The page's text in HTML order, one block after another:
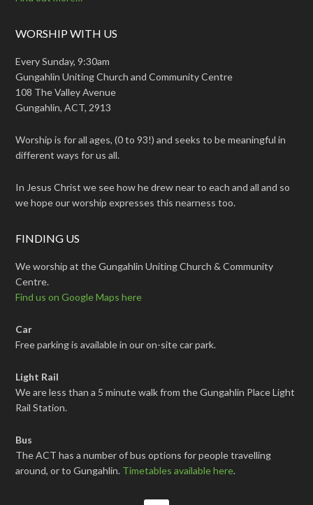
WORSHIP WITH US
Every Sunday, 9:30am
Gungahlin Uniting Church and Community Centre
108 The Valley Avenue
Gungahlin, ACT, 2913
Worship is for all ages, (0 to 93!) and seeks to be meaningful in
different ways for us all.
In Jesus Christ we see how he drew near to each and all and so
we hope our worship expresses this nearness too.
FINDING US
We worship at the Gungahlin Uniting Church & Community
Centre.
Find us on Google Maps here
Car
Free parking is available in our on-site car park.
Light Rail
We are less than a 5 minute walk from the Gungahlin Place Light
Rail Station.
Bus
The ACT has a number of bus options for people travelling
around, or to Gungahlin. Timetables available here.